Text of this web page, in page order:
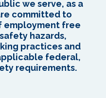
we serve, as a
committed to
employment free
hazards,
practices and
federal,
requirements.